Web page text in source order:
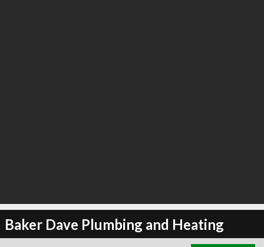
Baker Dave Plumbing and Heating